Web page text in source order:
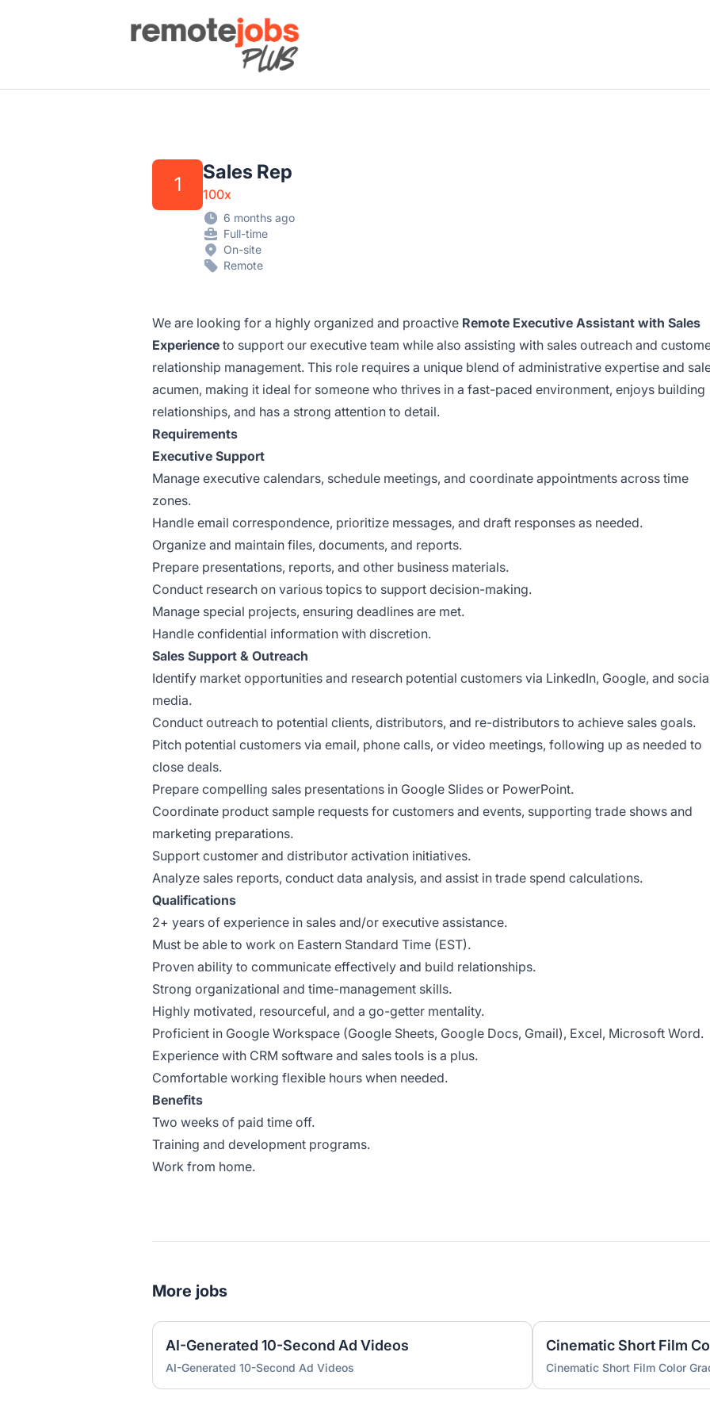
Remote Jobs Plus
1
Sales Rep
100x
6 months ago
Full-time
On-site
Remote
We are looking for a highly organized and proactive Remote Executive Assistant with Sales
Experience to support our executive team while also assisting with sales outreach and
relationship management. This role requires a unique blend of administrative expertise and
acumen, making it ideal for someone who thrives in a fast-paced environment, enjoys building
relationships, and has a strong attention to detail.
Requirements
Executive Support
Manage executive calendars, schedule meetings, and coordinate appointments across time
zones.
Handle email correspondence, prioritize messages, and draft responses as needed.
Organize and maintain files, documents, and reports.
Prepare presentations, reports, and other business materials.
Conduct research on various topics to support decision-making.
Manage special projects, ensuring deadlines are met.
Handle confidential information with discretion.
Sales Support & Outreach
Identify market opportunities and research potential customers via LinkedIn, Google, and
media.
Conduct outreach to potential clients, distributors, and re-distributors to achieve sales goals.
Pitch potential customers via email, phone calls, or video meetings, following up as needed to
close deals.
Prepare compelling sales presentations in Google Slides or PowerPoint.
Coordinate product sample requests for customers and events, supporting trade shows and
marketing preparations.
Support customer and distributor activation initiatives.
Analyze sales reports, conduct data analysis, and assist in trade spend calculations.
Qualifications
2+ years of experience in sales and/or executive assistance.
Must be able to work on Eastern Standard Time (EST).
Proven ability to communicate effectively and build relationships.
Strong organizational and time-management skills.
Highly motivated, resourceful, and a go-getter mentality.
Proficient in Google Workspace (Google Sheets, Google Docs, Gmail), Excel, Microsoft Word.
Experience with CRM software and sales tools is a plus.
Comfortable working flexible hours when needed.
Benefits
Two weeks of paid time off.
Training and development programs.
Work from home.
More jobs
AI-Generated 10-Second Ad Videos
AI-Generated 10-Second Ad Videos
Cinematic Short Film
Cinematic Short Film Color